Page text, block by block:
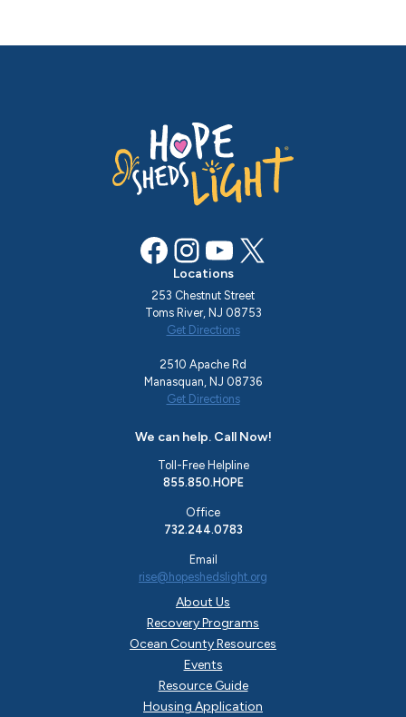
Facebook InstagramYouTube X
About Us
Recovery Programs
Ocean County Resources
Events
Resource Guide
Housing Application
Locations
253 Chestnut Street
Toms River, NJ 08753
Get Directions
2510 Apache Rd
Manasquan, NJ 08736
Get Directions
We can help. Call Now!
Toll-Free Helpline
855.850.HOPE
Office
732.244.0783
Email
rise@hopeshedslight.org